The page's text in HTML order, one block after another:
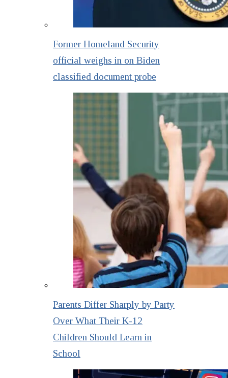
Former Homeland Security
official weighs in on Biden
classified document probe
Parents Differ Sharply by Party
Over What Their K-12
Children Should Learn in
School